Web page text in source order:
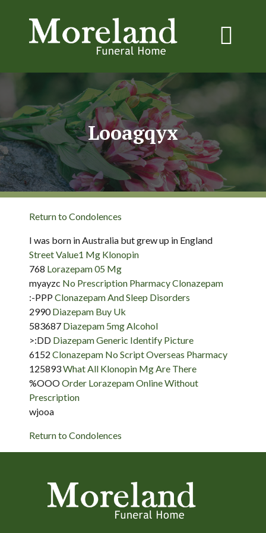
Looagqyx
Return to Condolences
I was born in Australia but grew up in England
Street Value1 Mg Klonopin
768 Lorazepam 05 Mg
myayzc No Prescription Pharmacy Clonazepam
:-PPPClonazepam And Sleep Disorders
2990Diazepam Buy Uk
583687 Diazepam 5mg Alcohol
>:DD Diazepam Generic Identify Picture
6152 Clonazepam No Script Overseas Pharmacy
125893What All Klonopin Mg Are There
%OOOOrder Lorazepam Online Without
Prescription
wjooa
Return to Condolences